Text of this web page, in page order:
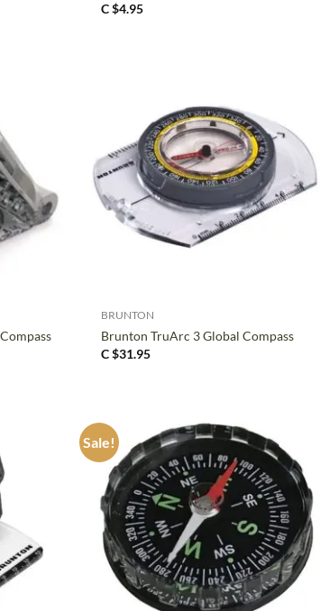
C $4.95
BRUNTON
Brunton TruArc 3 Global Compass
C $31.95
Sale!